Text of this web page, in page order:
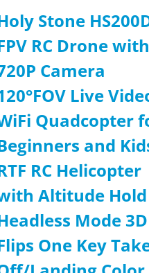
Stone
RC Drone with
Camera
Live
Quadcopter
and
RC Helicopter
Altitude Hold
Mode 3D
One Key